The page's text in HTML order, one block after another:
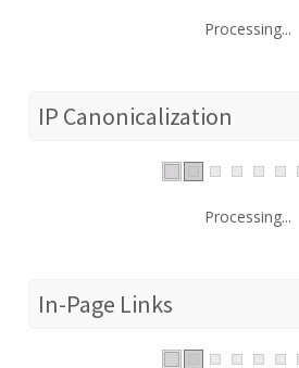
Processing...
IP Canonicalization
Processing...
In-Page Links